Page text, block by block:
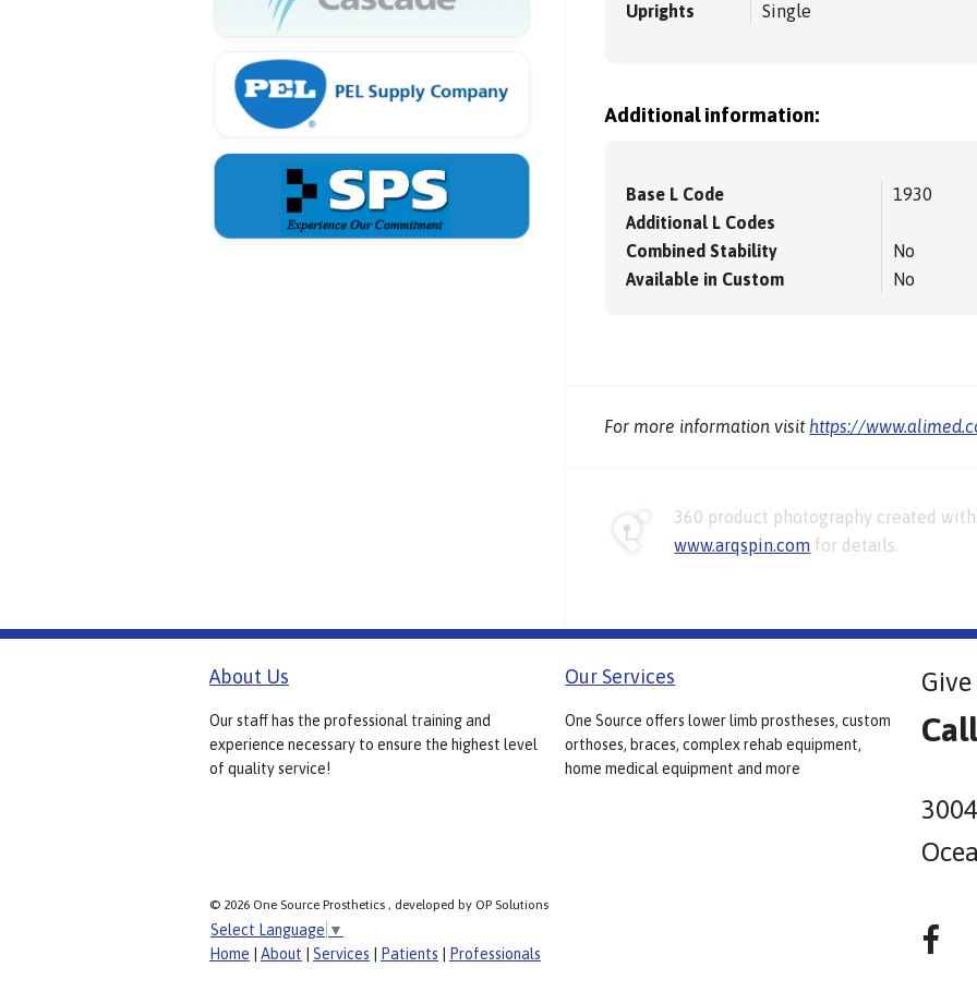
Uprights
Single
Additional information:
Base L Code
1930
Additional L Codes
Combined Stability
No
Available in Custom
No
For more information visit https://
360 product photography created
www.arqspin.com for details.
About Us
Our staff has the professional training and
experience necessary to ensure the highest level
of quality service!
Our Services
One Source offers lower limb prostheses, custom
orthoses, braces, complex rehab equipment,
home medical equipment and more
© 2026 One Source Prosthetics , developed by OP Solutions
Select Language ▼
Home
About Services Patients Professionals